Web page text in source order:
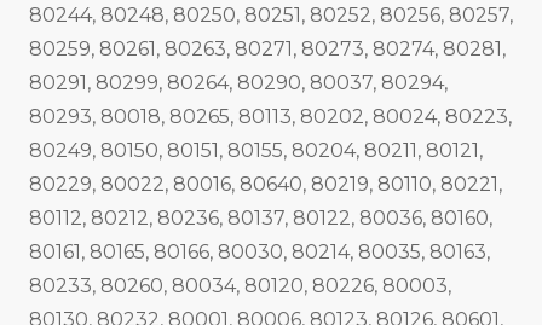
80244, 80248, 80250, 80251, 80252, 80256, 80257,
80259, 80261, 80263, 80271, 80273, 80274, 80281,
80291, 80299, 80264, 80290, 80037, 80294,
80293, 80018, 80265, 80113, 80202, 80024, 80223,
80249, 80150, 80151, 80155, 80204, 80211, 80121,
80229, 80022, 80016, 80640, 80219, 80110, 80221,
80112, 80212, 80236, 80137, 80122, 80036, 80160,
80161, 80165, 80166, 80030, 80214, 80035, 80163,
80233, 80260, 80034, 80120, 80226, 80003,
80130, 80232, 80001, 80006, 80123, 80126, 80601,